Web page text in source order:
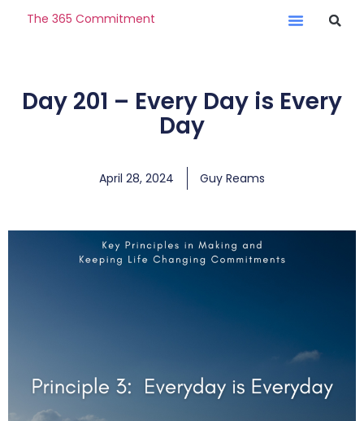
The 365 Commitment
Day 201 – Every Day is Every
Day
April 28, 2024 Guy Reams